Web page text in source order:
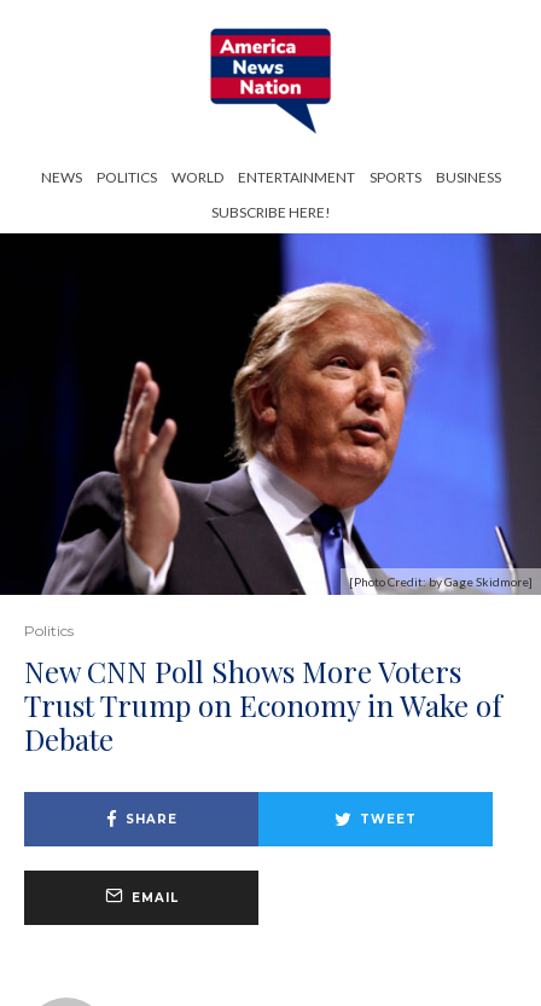
NEWS POLITICS WORLD ENTERTAINMENT SPORTS
BUSINESS
SUBSCRIBE HERE!
[Photo Credit: by Gage Skidmore]
Politics
New CNN Poll Shows More Voters
Trust Trump on Economy in Wake of
Debate
SHARE TWEET
EMAIL